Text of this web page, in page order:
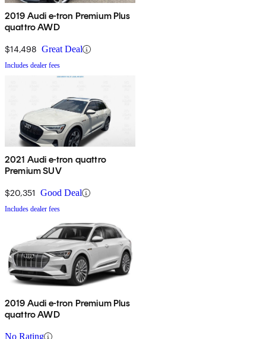
2019 Audi e-tron Premium Plus
quattro AWD
$14,498 Great Deal
Includes dealer fees
2021 Audi e-tron quattro
Premium SUV
$20,351 Good Deal
Includes dealer fees
2019 Audi e-tron Premium Plus
quattro AWD
No Rating